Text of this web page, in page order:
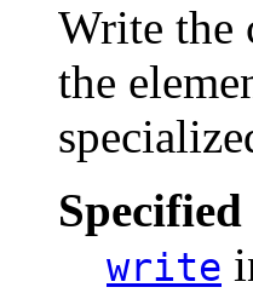
Write the
the
write